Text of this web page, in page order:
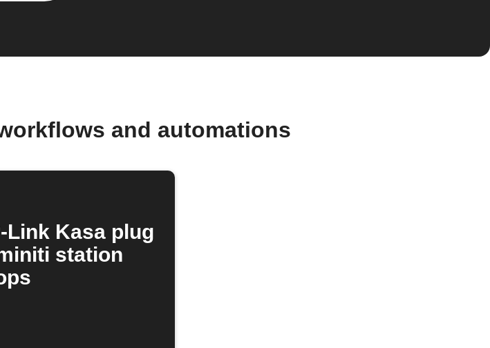
and automations
Link Kasa plug
station